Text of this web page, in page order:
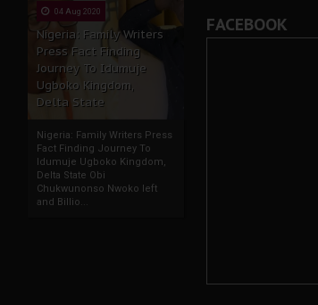
04 Aug 2020
Nigeria: Family Writers
Press Fact Finding
Journey To Idumuje
Ugboko Kingdom,
Delta State
Nigeria: Family Writers Press
Fact Finding Journey To
Idumuje Ugboko Kingdom,
Delta State Obi
Chukwunonso Nwoko left
and Billio...
FACEBOOK